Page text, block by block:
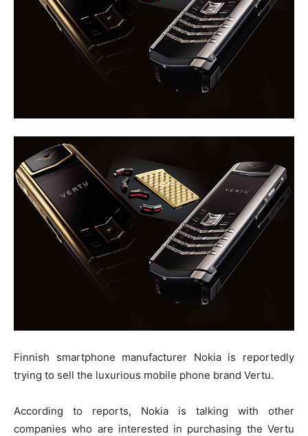
Finnish smartphone manufacturer Nokia is reportedly
trying to sell the luxurious mobile phone brand Vertu.
According to reports, Nokia is talking with other
companies who are interested in purchasing the Vertu